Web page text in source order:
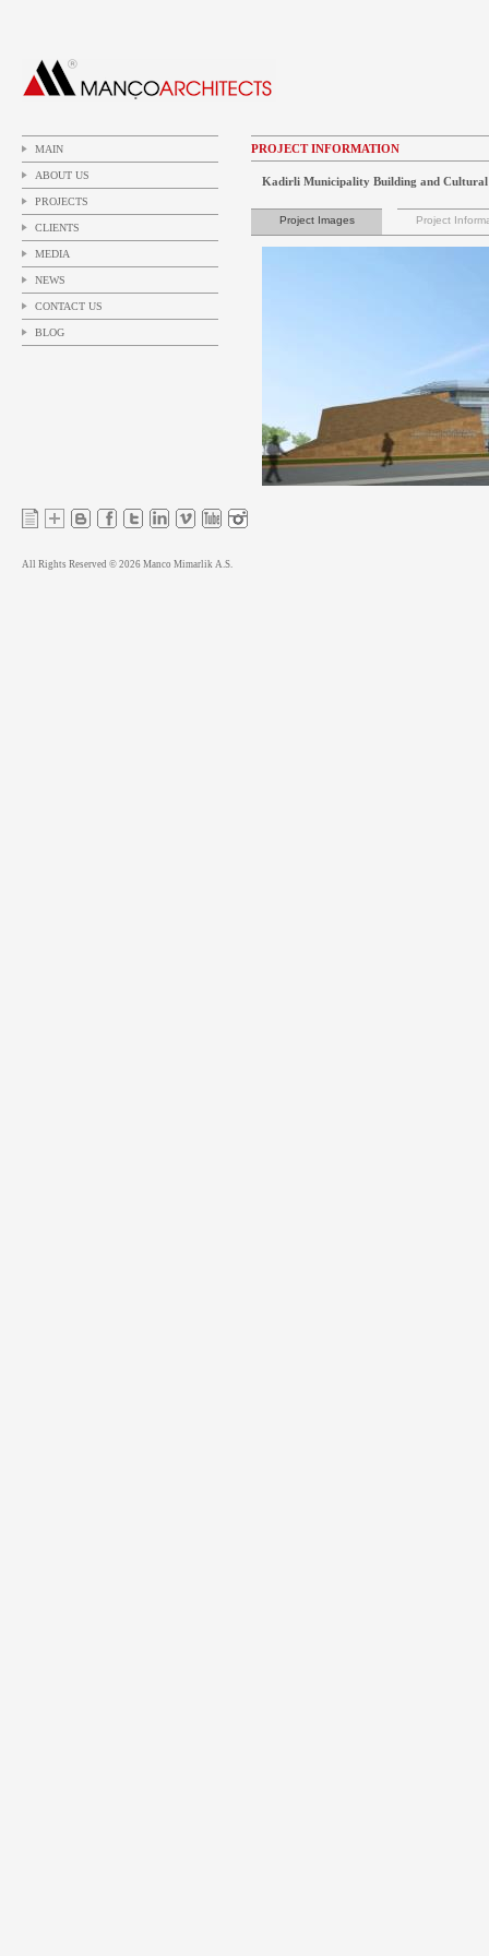
MAIN
ABOUT US
PROJECTS
CLIENTS
MEDIA
NEWS
CONTACT US
BLOG
PROJECT INFORMATION
Kadirli Municipality Building and
Project Images Project
All Rights Reserved © 2026 Manco Mimarlik A.S.